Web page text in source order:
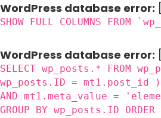
WordPress database error:
SHOW FULL COLUMNS FROM
WordPress database error:
SELECT wp_posts.* FROM
wp_posts.ID = mt1.post_id
AND mt1.meta_value =
GROUP BY wp_posts.ID